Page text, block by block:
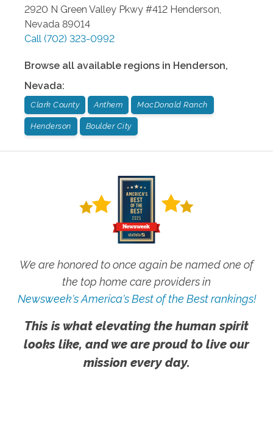
2920 N Green Valley Pkwy #412 Henderson
Nevada 89014
Call (702) 323-0992
Browse all available regions in Henderson,
Nevada:
Clark County Anthem MacDonald Ranch
Henderson Boulder City
We are honored to once again be named one of
the top home care providers in
Newsweek's America's Best of the Best rankings!
This is what elevating the human spirit
looks like, and we are proud to live our
mission every day.